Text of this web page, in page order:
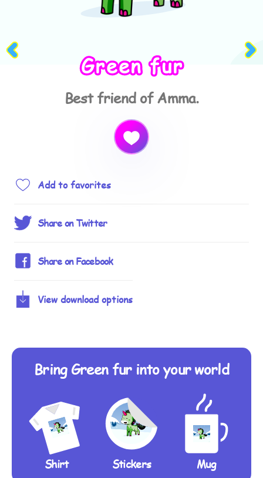
Green fur
Best friend of Amma.
Add to favorites
Share on Twitter
Share on Facebook
View download options
Bring Green fur into your world
Shirt Stickers Mug